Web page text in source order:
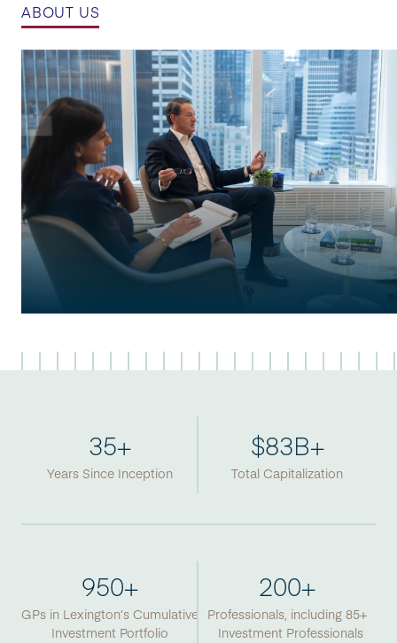
ABOUT US
35+
Years Since Inception
$83B+
Total Capitalization
950+
GPs in Lexington’s Cumulative
Investment Portfolio
200+
Professionals, including 85+
Investment Professionals